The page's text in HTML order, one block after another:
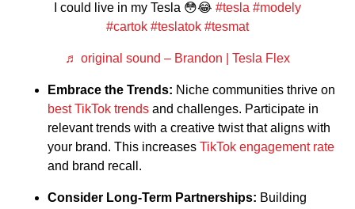
I could live in my Tesla 😳😂 #tesla #modely
#cartok #teslatok #tesmat
♬ original sound – Brandon | Tesla Flex
Embrace the Trends: Niche communities thrive on
best TikTok trends and challenges. Participate in
relevant trends with a creative twist that aligns with
your brand. This increases TikTok engagement rate
and brand recall.
Consider Long-Term Partnerships: Building